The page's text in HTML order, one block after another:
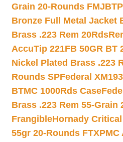
Grain 20-Rounds FMJBT
Bronze Full Metal Jacket
Brass .223 Rem 20Rds
AccuTip 221FB 50GR BT
Nickel Plated Brass .223
Rounds SPFederal
BTMC 1000Rds Case
Brass .223 Rem 55-Grain
FrangibleHornady Critical
55gr 20-Rounds FTXPMC